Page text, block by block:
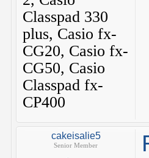
Classpad 330
plus, Casio fx-
CG20, Casio fx-
CG50, Casio
Classpad fx-
CP400
cakeisalie5
Senior Member